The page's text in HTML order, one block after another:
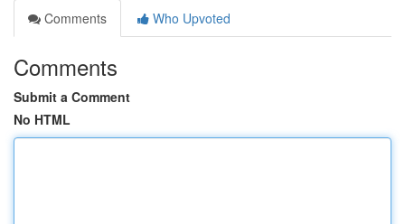
Comments
Who Upvoted
Comments
Submit a Comment
No HTML